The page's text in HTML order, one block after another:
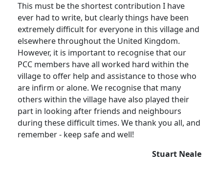
This must be the shortest contribution I have
ever had to write, but clearly things have been
extremely difficult for everyone in this village and
elsewhere throughout the United Kingdom.
However, it is important to recognise that our
PCC members have all worked hard within the
village to offer help and assistance to those who
are infirm or alone. We recognise that many
others within the village have also played their
part in looking after friends and neighbours
during these difficult times. We thank you all, and
remember - keep safe and well!
Stuart Neale